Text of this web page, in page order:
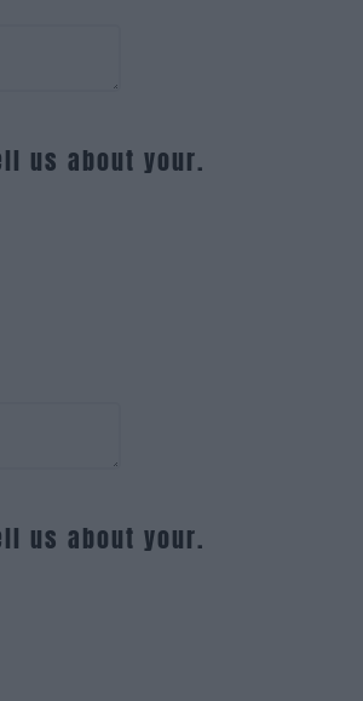
us about your.
us about your.